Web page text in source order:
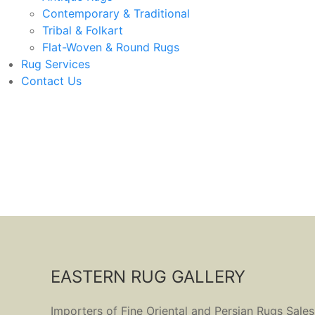
Contemporary & Traditional
Tribal & Folkart
Flat-Woven & Round Rugs
Rug Services
Contact Us
EASTERN RUG GALLERY
Importers of Fine Oriental and Persian Rugs